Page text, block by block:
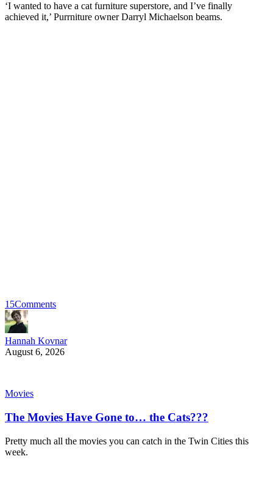
‘I wanted to have a cat furniture superstore, and I’ve finally
achieved it,’ Purrniture owner Darryl Michaelson beams.
15Comments
Hannah Kovnar
August 6, 2026
Movies
The Movies Have Gone to… the Cats???
Pretty much all the movies you can catch in the Twin Cities this
week.